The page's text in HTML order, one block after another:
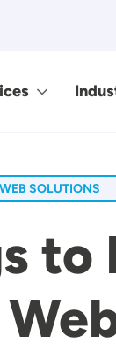
WEB SOLUTIONS